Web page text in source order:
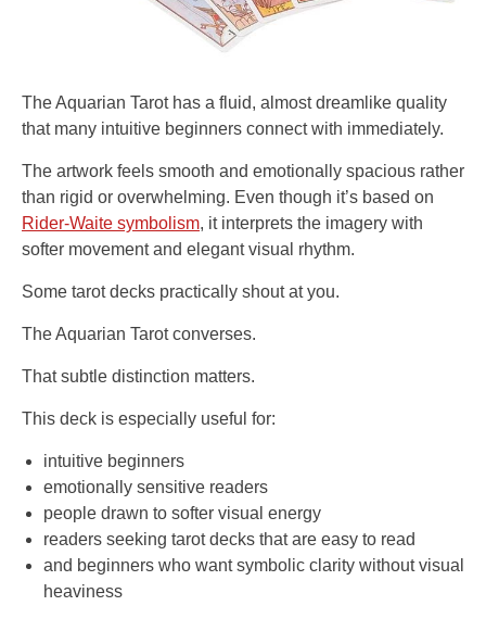
The Aquarian Tarot has a fluid, almost dreamlike quality
that many intuitive beginners connect with immediately.
The artwork feels smooth and emotionally spacious rather
than rigid or overwhelming. Even though it’s based on
Rider-Waite symbolism, it interprets the imagery with
softer movement and elegant visual rhythm.
Some tarot decks practically shout at you.
The Aquarian Tarot converses.
That subtle distinction matters.
This deck is especially useful for:
intuitive beginners
emotionally sensitive readers
people drawn to softer visual energy
readers seeking tarot decks that are easy to read
and beginners who want symbolic clarity without visual
heaviness